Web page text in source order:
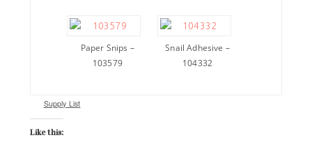
Paper Snips –
103579
Snail Adhesive –
104332
Supply List
Like this: